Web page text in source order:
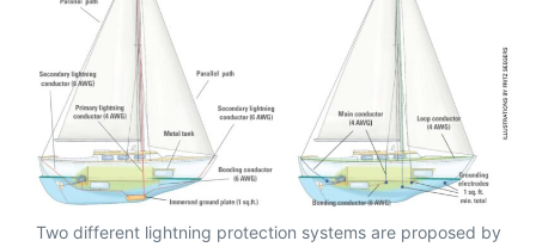
Two different lightning protection systems are proposed by